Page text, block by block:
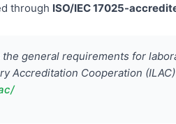
through ISO/IEC 17025-
the general requirements for
Accreditation Cooperation (ILAC)